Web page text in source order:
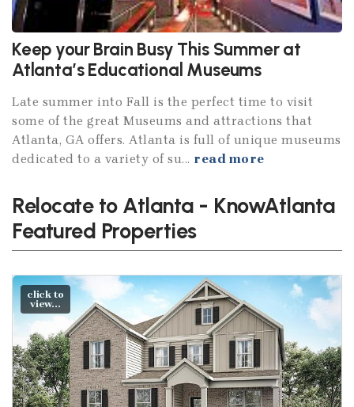
Keep your Brain Busy This Summer at
Atlanta’s Educational Museums
Late summer into Fall is the perfect time to visit
some of the great Museums and attractions that
Atlanta, GA offers. Atlanta is full of unique museums
dedicated to a variety of su... read more
Relocate to Atlanta - KnowAtlanta
Featured Properties
click to
view...